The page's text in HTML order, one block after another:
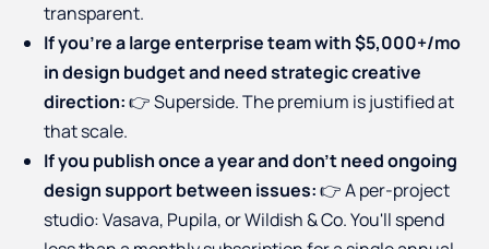
transparent.
If you're a large enterprise team with $5,000+/mo
in design budget and need strategic creative
direction:👉 Superside. The premium is justified at
that scale.
If you publish once a year and don't need ongoing
design support between issues:👉 A per-project
studio: Vasava, Pupila, or Wildish & Co. You'll spend